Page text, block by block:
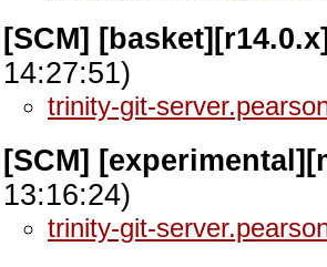
[SCM]
14:27:51)
trinity-git-
[SCM]
13:16:24)
trinity-git-